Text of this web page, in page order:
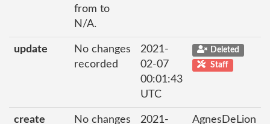
from to
N/A.
update
No changes
recorded
2021-
02-07
00:01:43
UTC
Deleted
Staff
create No changes 2021- AgnesDeLion